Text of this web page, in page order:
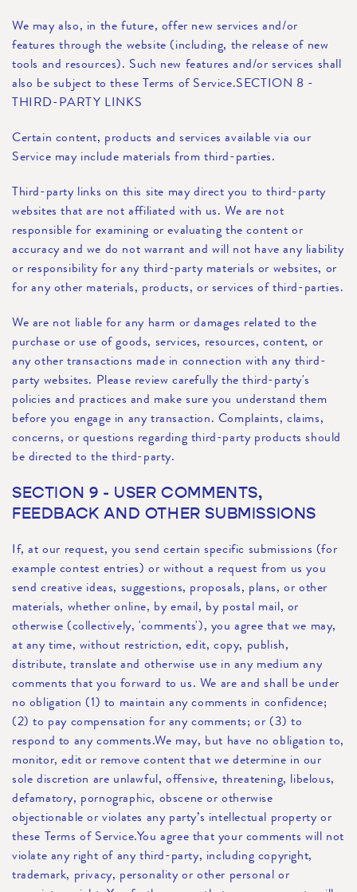
We may also, in the future, offer new services and/or
features through the website (including, the release of new
tools and resources). Such new features and/or services shall
also be subject to these Terms of Service.SECTION 8 -
THIRD-PARTY LINKS
Certain content, products and services available via our
Service may include materials from third-parties.
Third-party links on this site may direct you to third-party
websites that are not affiliated with us. We are not
responsible for examining or evaluating the content or
accuracy and we do not warrant and will not have any liability
or responsibility for any third-party materials or websites, or
for any other materials, products, or services of third-parties.
We are not liable for any harm or damages related to the
purchase or use of goods, services, resources, content, or
any other transactions made in connection with any third-
party websites. Please review carefully the third-party's
policies and practices and make sure you understand them
before you engage in any transaction. Complaints, claims,
concerns, or questions regarding third-party products should
be directed to the third-party.
SECTION 9 - USER COMMENTS,
FEEDBACK AND OTHER SUBMISSIONS
If, at our request, you send certain specific submissions (for
example contest entries) or without a request from us you
send creative ideas, suggestions, proposals, plans, or other
materials, whether online, by email, by postal mail, or
otherwise (collectively, 'comments'), you agree that we may,
at any time, without restriction, edit, copy, publish,
distribute, translate and otherwise use in any medium any
comments that you forward to us. We are and shall be under
no obligation (1) to maintain any comments in confidence;
(2) to pay compensation for any comments; or (3) to
respond to any comments.We may, but have no obligation to,
monitor, edit or remove content that we determine in our
sole discretion are unlawful, offensive, threatening, libelous,
defamatory, pornographic, obscene or otherwise
objectionable or violates any party’s intellectual property or
these Terms of Service.You agree that your comments will not
violate any right of any third-party, including copyright,
trademark, privacy, personality or other personal or